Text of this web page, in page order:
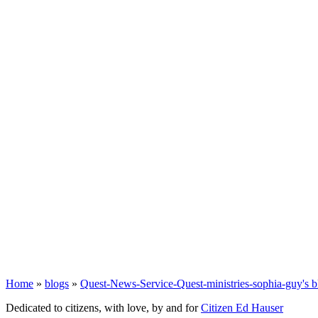
Home » blogs » Quest-News-Service-Quest-ministries-sophia-guy's
Dedicated to citizens, with love, by and forCitizen Ed Hauser